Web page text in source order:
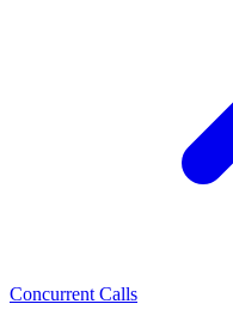
Concurrent Calls